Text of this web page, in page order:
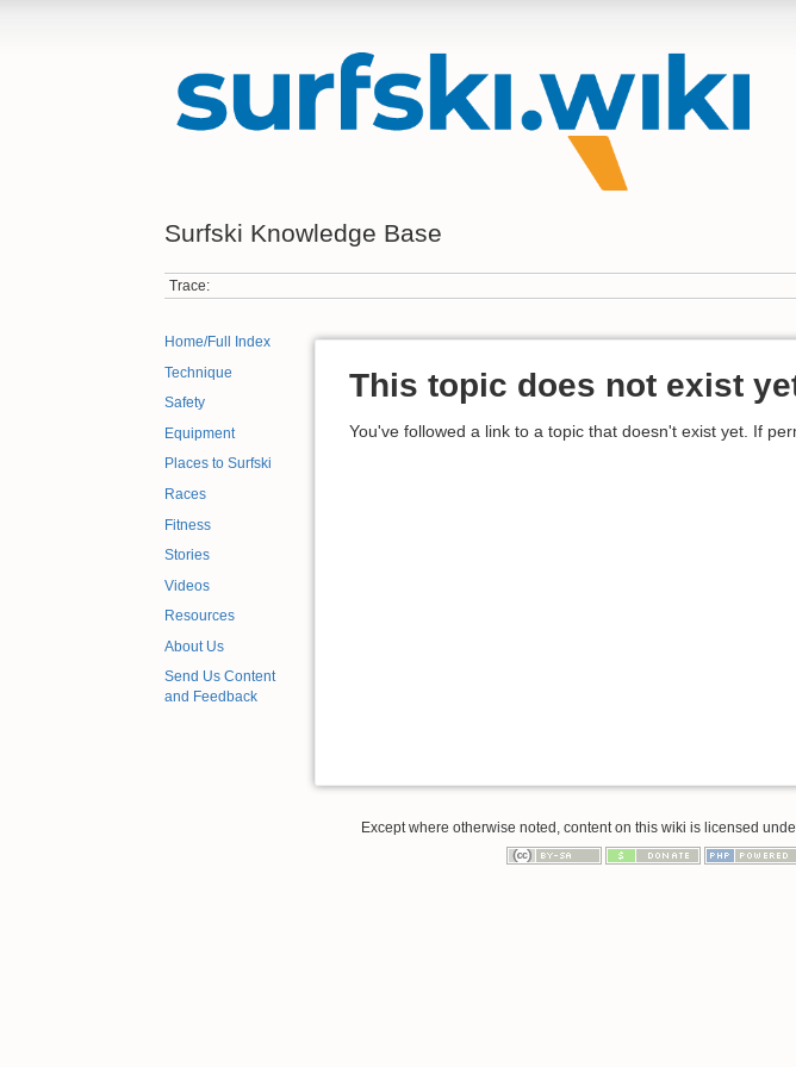
Surfski Knowledge Base
Trace:
Home/Full Index
Technique
Safety
Equipment
Places to Surfski
Races
Fitness
Stories
Videos
Resources
About Us
Send Us Content
and Feedback
This topic does not exist
You've followed a link to a topic that doesn't exist yet. If
Except where otherwise noted, content on this wiki is licensed